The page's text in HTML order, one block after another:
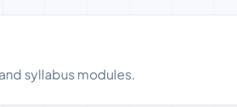
syllabus modules.